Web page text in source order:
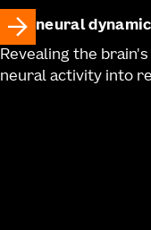
neural
Revealing the
neural activity into